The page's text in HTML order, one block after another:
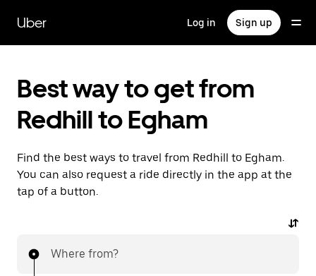
main
content
Uber Log in Sign up
Best way to get from
Redhill to Egham
Find the best ways to travel from Redhill to Egham.
You can also request a ride directly in the app at the
tap of a button.
Where from?